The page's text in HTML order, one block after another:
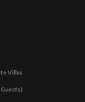
Villas